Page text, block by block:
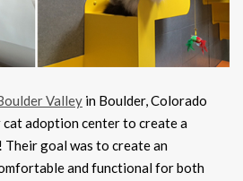
Valley in Boulder, Colorado
adoption center to create a
goal was to create an
and functional for both